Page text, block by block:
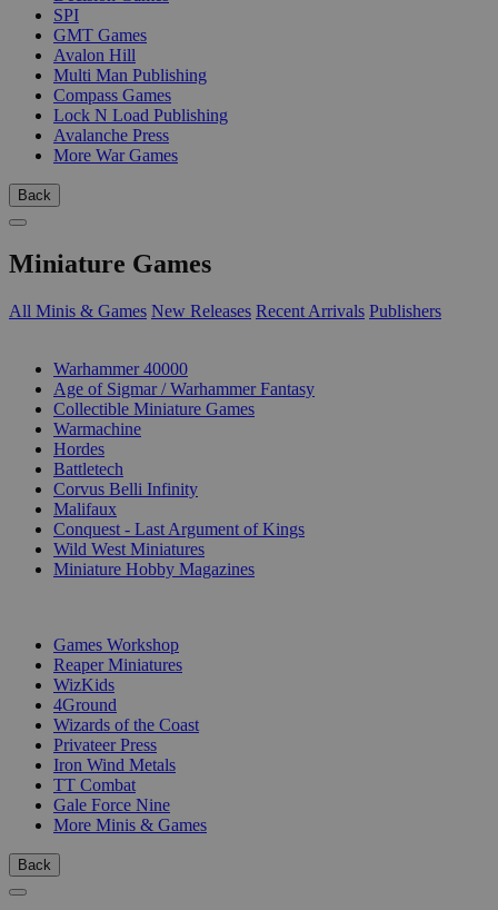
SPI
GMT Games
Avalon Hill
Multi Man Publishing
Compass Games
Lock N Load Publishing
Avalanche Press
More War Games
Back
Miniature Games
All Minis & Games New Releases Recent Arrivals Publishers
Warhammer 40000
Age of Sigmar / Warhammer Fantasy
Collectible Miniature Games
Warmachine
Hordes
Battletech
Corvus Belli Infinity
Malifaux
Conquest - Last Argument of Kings
Wild West Miniatures
Miniature Hobby Magazines
Games Workshop
Reaper Miniatures
WizKids
4Ground
Wizards of the Coast
Privateer Press
Iron Wind Metals
TT Combat
Gale Force Nine
More Minis & Games
Back